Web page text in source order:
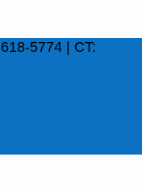
5774 | CT: